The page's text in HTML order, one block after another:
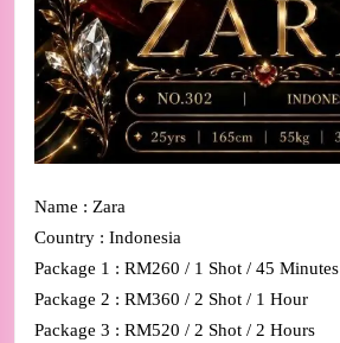
Name : Zara
Country : Indonesia
Package 1 : RM260 / 1 Shot / 45 Minutes
Package 2 : RM360 / 2 Shot / 1 Hour
Package 3 : RM520 / 2 Shot / 2 Hours